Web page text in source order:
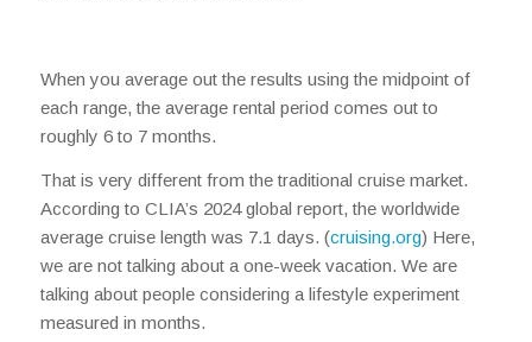
When you average out the results using the midpoint of
each range, the average rental period comes out to
roughly 6 to 7 months.
That is very different from the traditional cruise market.
According to CLIA’s 2024 global report, the worldwide
average cruise length was 7.1 days. (cruising.org) Here,
we are not talking about a one-week vacation. We are
talking about people considering a lifestyle experiment
measured in months.